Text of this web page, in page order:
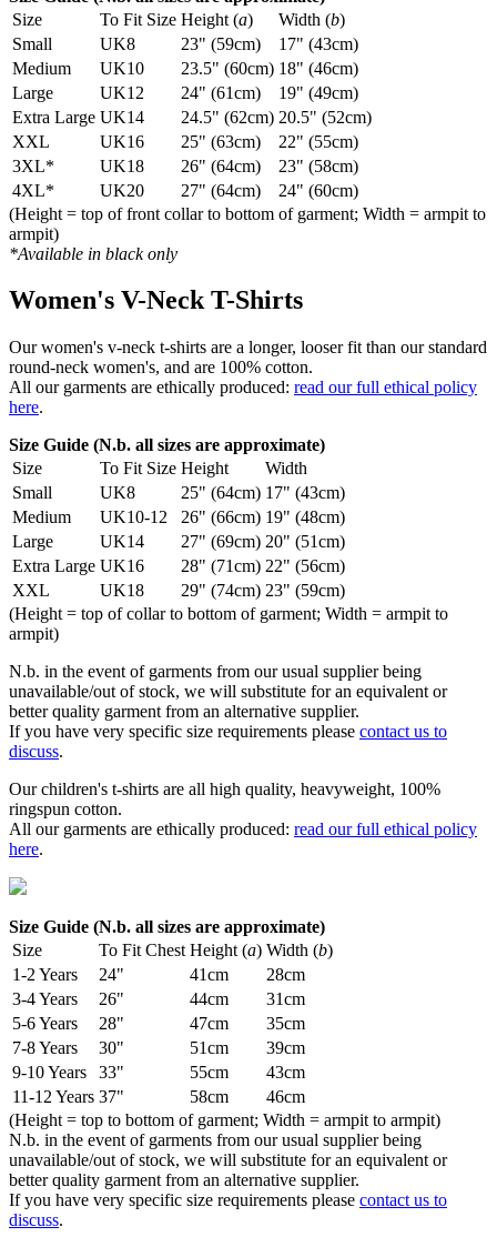
Size
To Fit Size Height (a) Width (b)
Small
UK8 23" (59cm)
17" (43cm)
Medium
UK10 23.5" (60cm) 18" (46cm)
Large
UK12 24" (61cm)
19" (49cm)
Extra Large UK14 24.5" (62cm) 20.5" (52cm)
XXL
UK16 25" (63cm)
22" (55cm)
3XL*
UK18 26" (64cm)
23" (58cm)
4XL*
UK20 27" (64cm)
24" (60cm)
(Height = top of front collar to bottom of garment; Width = armpit to
armpit)
*Available in black only
Women's V-Neck T-Shirts
Our women's v-neck t-shirts are a longer, looser fit than our standard
round-neck women's, and are 100% cotton.
All our garments are ethically produced: read our full ethical policy
here.
Size Guide (N.b. all sizes are approximate)
Size
To Fit Size Height
Width
Small
UK8 25" (64cm) 17" (43cm)
Medium
UK10-12 26" (66cm) 19" (48cm)
Large
UK14 27" (69cm) 20" (51cm)
Extra Large UK16 28" (71cm) 22" (56cm)
XXL
UK18 29" (74cm) 23" (59cm)
(Height = top of collar to bottom of garment; Width = armpit to
armpit)
N.b. in the event of garments from our usual supplier being
unavailable/out of stock, we will substitute for an equivalent or
better quality garment from an alternative supplier.
If you have very specific size requirements please contact us to
discuss.
Our children's t-shirts are all high quality, heavyweight, 100%
ringspun cotton.
All our garments are ethically produced: read our full ethical policy
here.
Size Guide (N.b. all sizes are approximate)
Size
To Fit Chest Height (a) Width (b)
1-2 Years
24" 41cm
28cm
3-4 Years
26" 44cm
31cm
5-6 Years
28" 47cm
35cm
7-8 Years
30" 51cm
39cm
9-10 Years
33" 55cm
43cm
11-12 Years 37" 58cm
46cm
(Height = top to bottom of garment; Width = armpit to armpit)
N.b. in the event of garments from our usual supplier being
unavailable/out of stock, we will substitute for an equivalent or
better quality garment from an alternative supplier.
If you have very specific size requirements please contact us to
discuss.